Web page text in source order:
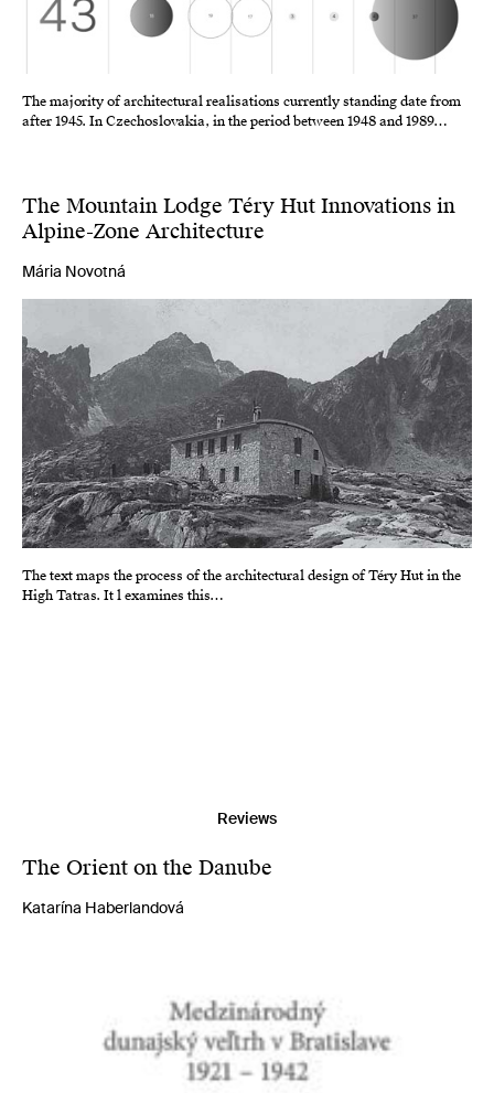
The majority of architectural realisations currently standing date from
after 1945. In Czechoslovakia, in the period between 1948 and 1989…
The Mountain Lodge Téry Hut Innovations in
Alpine-Zone Architecture
Mária Novotná
The text maps the process of the architectural design of Téry Hut in the
High Tatras. It l examines this…
Reviews
The Orient on the Danube
Katarína Haberlandová